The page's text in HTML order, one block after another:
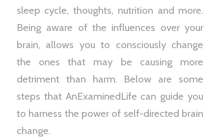
sleep cycle, thoughts, nutrition and more.
Being aware of the influences over your
brain, allows you to consciously change
the ones that may be causing more
detriment than harm. Below are some
steps that AnExaminedLife can guide you
to harness the power of self-directed brain
change.